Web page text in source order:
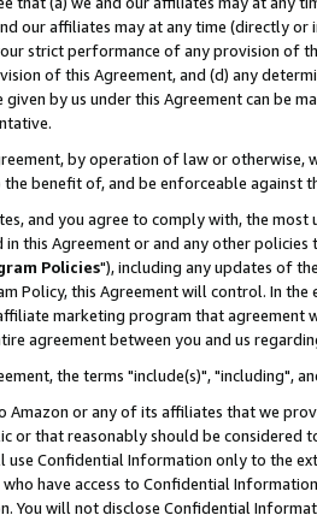
our affiliates may at any time (directly
strict performance of any provision of
of this Agreement, and (d) any
by us under this Agreement can be
by operation of law or
benefit of, and be enforceable against
and you agree to comply with, the
in this Agreement or and any other
Policies"), including any updates of
Policy, this Agreement will control. In
marketing program that agreement
agreement between you and us
the terms "include(s)", "including",
or any of its affiliates that we
or that reasonably should be considered
use Confidential Information only to the
have access to Confidential
You will not disclose Confidential